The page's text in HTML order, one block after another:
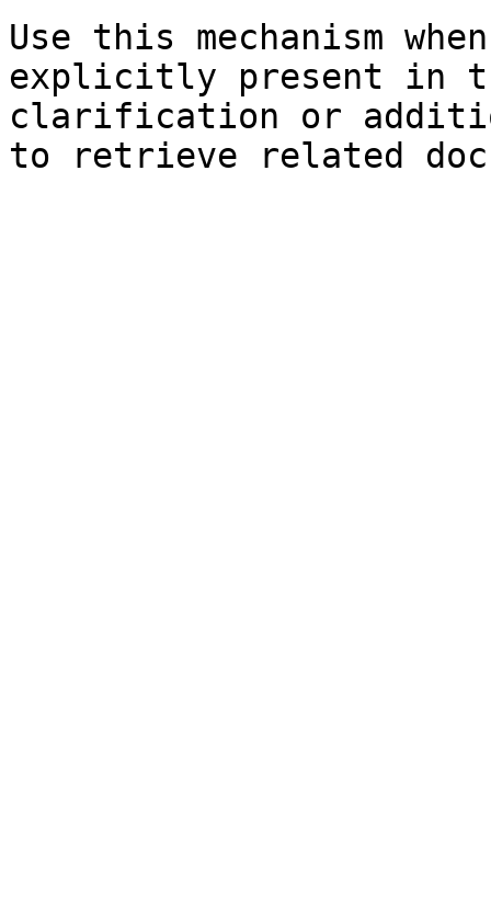
Use this mechanism
explicitly present in
clarification or